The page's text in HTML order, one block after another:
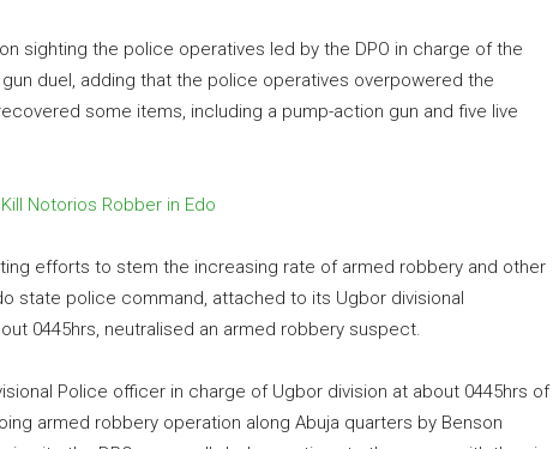
sighting the police operatives led by the DPO in charge of the
duel, adding that the police operatives overpowered the
some items, including a pump-action gun and five live
Notorios Robber in Edo
efforts to stem the increasing rate of armed robbery and other
state police command, attached to its Ugbor divisional
0445hrs, neutralised an armed robbery suspect.
Police officer in charge of Ugbor division at about 0445hrs of
armed robbery operation along Abuja quarters by Benson